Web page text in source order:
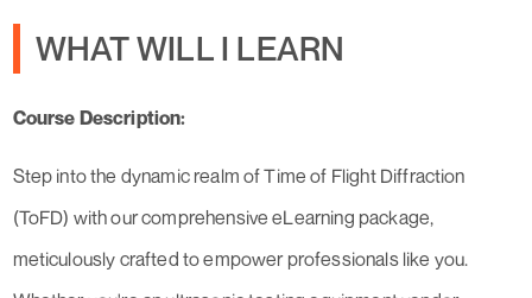
WHAT WILL I LEARN
Course Description:
Step into the dynamic realm of Time of Flight Diffraction
(ToFD) with our comprehensive eLearning package,
meticulously crafted to empower professionals like you.